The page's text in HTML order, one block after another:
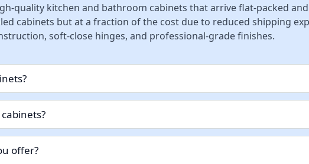
quality kitchen and bathroom cabinets that arrive flat-packed
cabinets but at a fraction of the cost due to reduced shipping
soft-close hinges, and professional-grade finishes.
offer?